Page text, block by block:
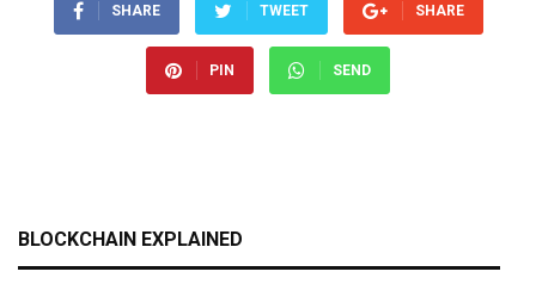
SHARE TWEET SHARE
PIN SEND
BLOCKCHAIN EXPLAINED